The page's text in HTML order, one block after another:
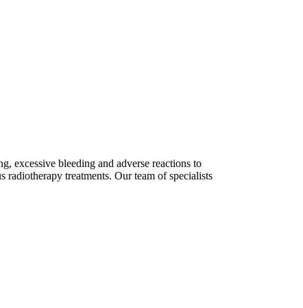
excessive bleeding and adverse reactions to
radiotherapy treatments. Our team of specialists